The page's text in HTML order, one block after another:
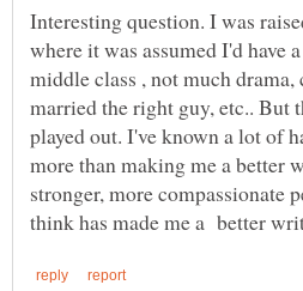
Interesting question. I was
middle class , not much drama,
married the right guy, etc.. But
played out. I've known a lot of
more than making me a better
stronger, more compassionate